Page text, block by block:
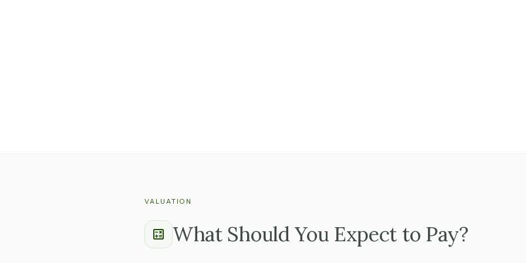
VALUATION
What Should You Expect to Pay?